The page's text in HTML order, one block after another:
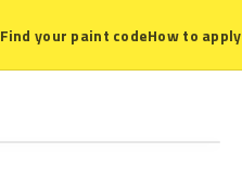
Find your paint codeHow to apply